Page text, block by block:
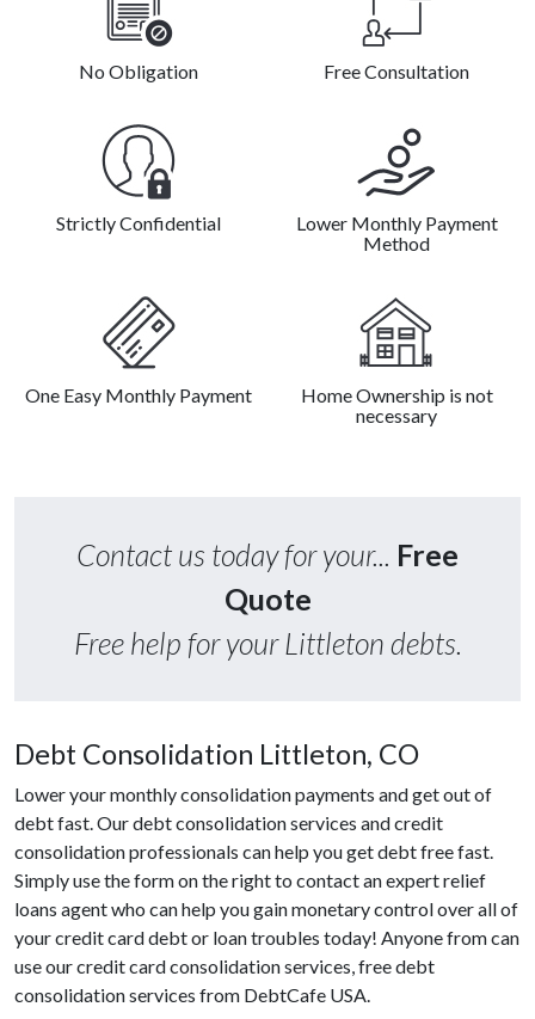
No Obligation Free Consultation
Strictly Confidential
Lower Monthly Payment
Method
One Easy Monthly Payment
Home Ownership is not
necessary
Contact us today for your... Free
Quote
Free help for your Littleton debts.
Debt Consolidation Littleton, CO
Lower your monthly consolidation payments and get out of
debt fast. Our debt consolidation services and credit
consolidation professionals can help you get debt free fast.
Simply use the form on the right to contact an expert relief
loans agent who can help you gain monetary control over all of
your credit card debt or loan troubles today! Anyone from can
use our credit card consolidation services, free debt
consolidation services from DebtCafe USA.